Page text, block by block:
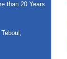
than 20 Years